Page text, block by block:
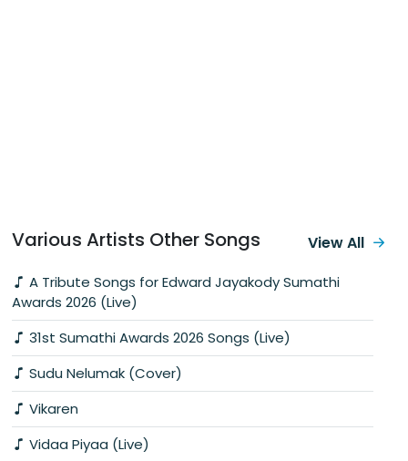
Various Artists Other Songs
A Tribute Songs for Edward Jayakody Sumathi
Awards 2026 (Live)
31st Sumathi Awards 2026 Songs (Live)
Sudu Nelumak (Cover)
Vikaren
Vidaa Piyaa (Live)
View All